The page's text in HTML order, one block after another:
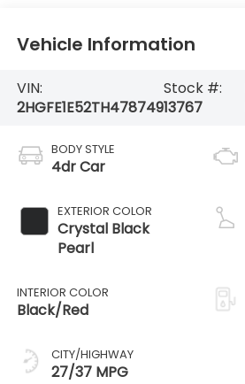
Vehicle Information
VIN:
2HGFE1E52TH478749
Stock #:
13767
BODY STYLE
4dr Car
EXTERIOR COLOR
Crystal Black
Pearl
INTERIOR COLOR
Black/Red
CITY/HIGHWAY
27/37 MPG